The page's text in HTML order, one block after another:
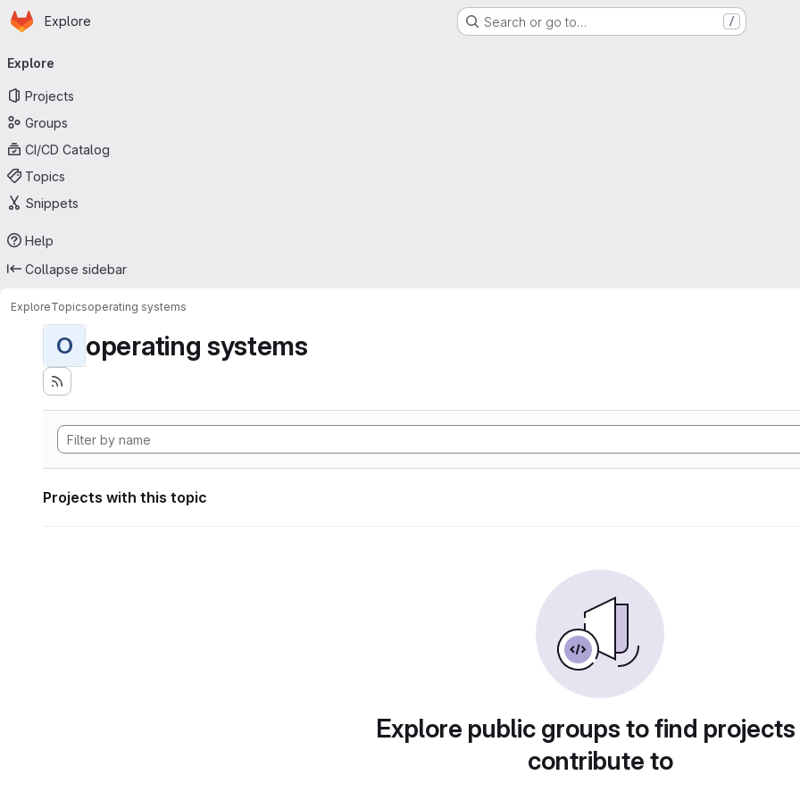
Skip to main content
Homepage
Explore Search or go to… /
navigation
Explore
Projects
Groups
CI/CD Catalog
Topics
Snippets
Help
Collapse sidebar
ExploreTopicsoperating systems
O operating systems
Projects with this topic
Explore public groups to find
contribute to